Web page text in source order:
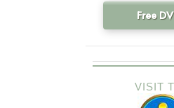
Free
VISIT